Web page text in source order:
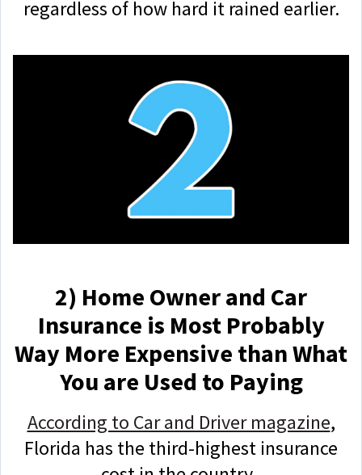
regardless of how hard it rained earlier.
2) Home Owner and Car
Insurance is Most Probably
Way More Expensive than What
You are Used to Paying
According to Car and Driver magazine,
Florida has the third-highest insurance